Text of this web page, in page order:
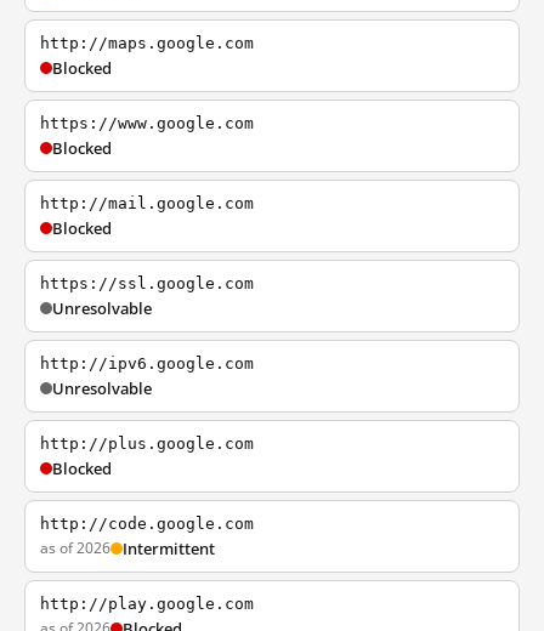
http://maps.google.com
Blocked
https://www.google.com
Blocked
http://mail.google.com
Blocked
https://ssl.google.com
Unresolvable
http://ipv6.google.com
Unresolvable
http://plus.google.com
Blocked
http://code.google.com
as of 2026 Intermittent
http://play.google.com